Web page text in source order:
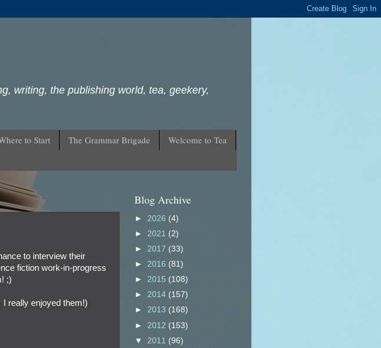
writing, the publishing world, tea, geekery,
to Start The Grammar Brigade
Welcome to Tea
to interview their
fiction work-in-progress
;)
really enjoyed them!)
Blog Archive
► 2026 (4)
► 2021 (2)
► 2017 (33)
► 2016 (81)
► 2015 (108)
► 2014 (157)
► 2013 (168)
► 2012 (153)
▼ 2011 (96)